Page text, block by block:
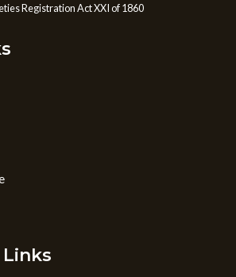
Registration Act XXI of 1860